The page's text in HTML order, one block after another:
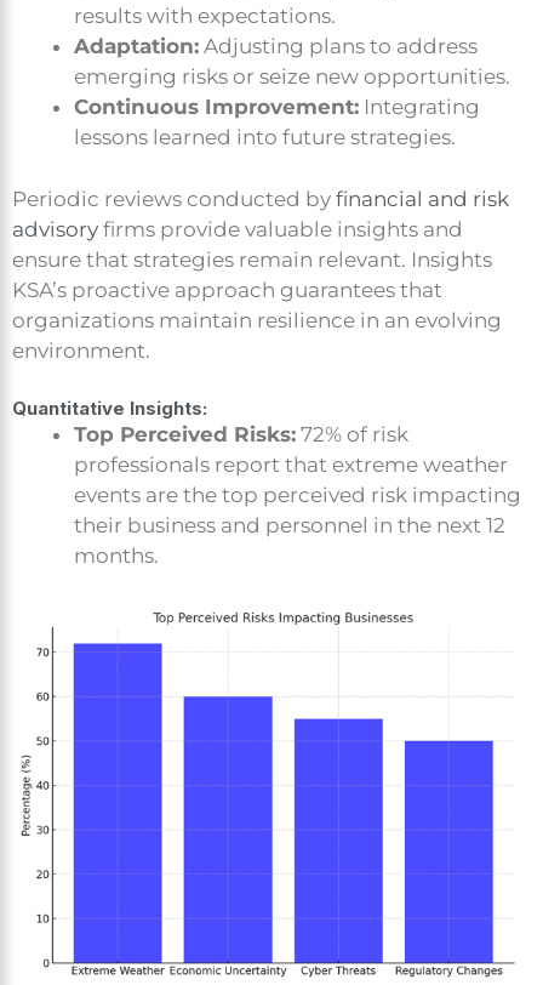
results with expectations.
Adaptation: Adjusting plans to address
emerging risks or seize new opportunities.
Continuous Improvement: Integrating
lessons learned into future strategies.
Periodic reviews conducted by financial and risk
advisory firms provide valuable insights and
ensure that strategies remain relevant. Insights
KSA’s proactive approach guarantees that
organizations maintain resilience in an evolving
environment.
Quantitative Insights:
Top Perceived Risks: 72% of risk
professionals report that extreme weather
events are the top perceived risk impacting
their business and personnel in the next 12
months.